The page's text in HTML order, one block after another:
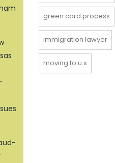
green card process
immigration lawyer
moving to u.s